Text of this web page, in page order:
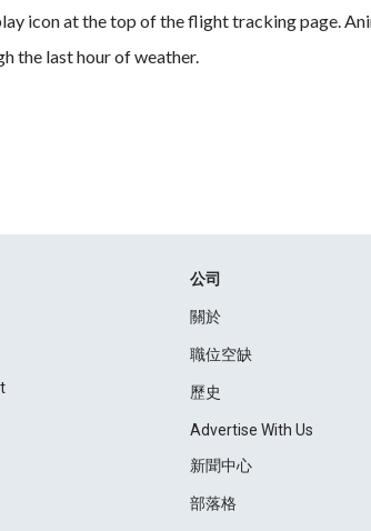
icon at the top of the flight tracking page.
the last hour of weather.
公司
關於
職位空缺
歷史
Advertise With Us
新聞中心
部落格